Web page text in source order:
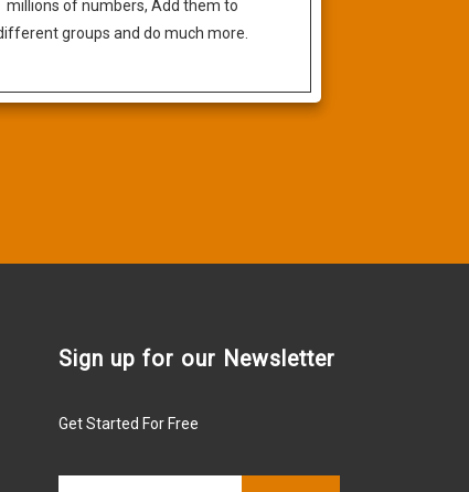
millions of numbers, Add them to
groups and do much more.
Sign up for our Newsletter
Get Started For Free